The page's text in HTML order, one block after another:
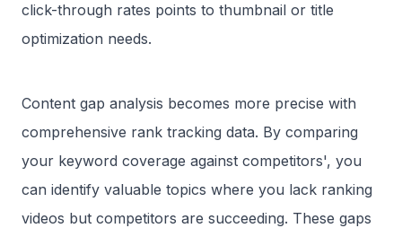
click-through rates points to thumbnail or title
optimization needs.
Content gap analysis becomes more precise with
comprehensive rank tracking data. By comparing
your keyword coverage against competitors', you
can identify valuable topics where you lack ranking
videos but competitors are succeeding. These gaps